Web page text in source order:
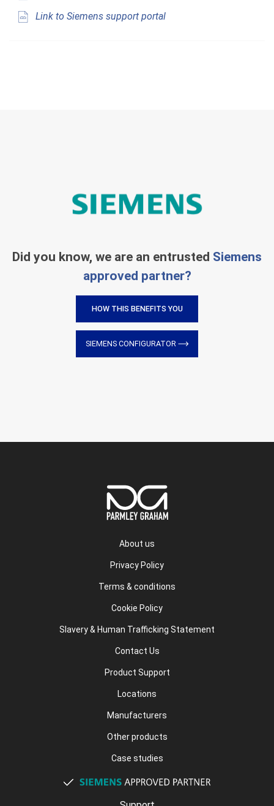
Link to Siemens support portal
Did you know, we are an entrusted Siemens
approved partner?
HOW THIS BENEFITS YOU
SIEMENS CONFIGURATOR
About us
Privacy Policy
Terms & conditions
Cookie Policy
Slavery & Human Trafficking Statement
Contact Us
Product Support
Locations
Manufacturers
Other products
Case studies